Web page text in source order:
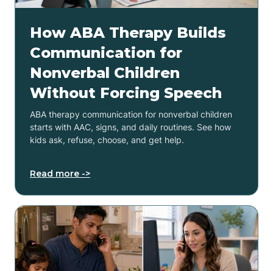
How ABA Therapy Builds
Communication for
Nonverbal Children
Without Forcing Speech
ABA therapy communication for nonverbal children
starts with AAC, signs, and daily routines. See how
kids ask, refuse, choose, and get help.
Read more ->